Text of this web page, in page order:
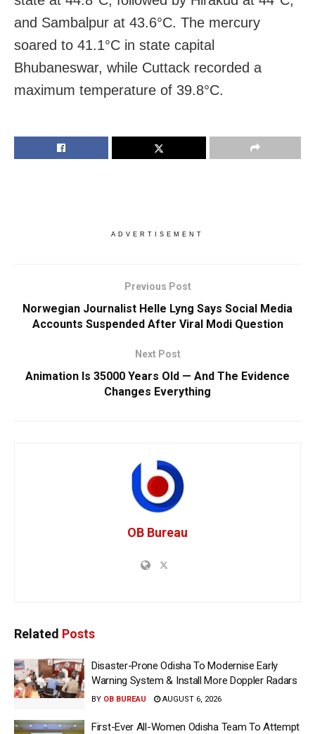
and Sambalpur at 43.6°C. The mercury
soared to 41.1°C in state capital
Bhubaneswar, while Cuttack recorded a
maximum temperature of 39.8°C.
ADVERTISEMENT
Previous Post
Norwegian Journalist Helle Lyng Says Social Media
Accounts Suspended After Viral Modi Question
Next Post
Animation Is 35000 Years Old — And The Evidence
Changes Everything
OB Bureau
Related Posts
Disaster-Prone Odisha To Modernise Early
Warning System & Install More Doppler Radars
BY OB BUREAU AUGUST 6, 2026
First-Ever All-Women Odisha Team To Attempt